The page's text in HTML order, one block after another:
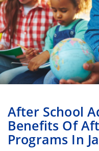
After School
Benefits Of
Programs In